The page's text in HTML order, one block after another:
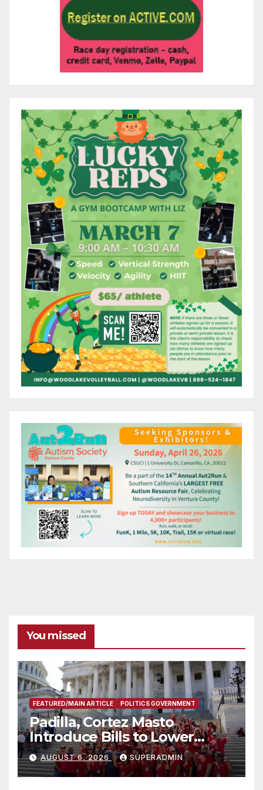
You missed
FEATURED/MAIN ARTICLE POLITICS GOVERNMENT
Padilla, Cortez Masto
Introduce Bills to Lower
Costs for Families, Take
Advantage of Emerging
Technology
AUGUST 6, 2026 SUPERADMIN